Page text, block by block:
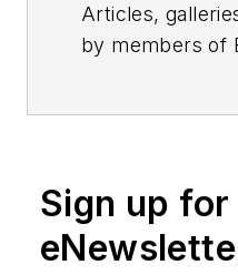
Articles,
by members of
Sign up